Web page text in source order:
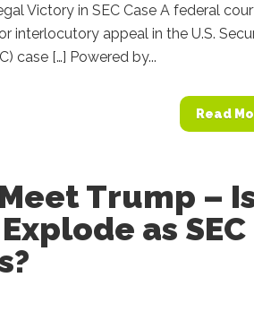
Victory in SEC Case A federal
interlocutory appeal in the U.S.
case […] Powered by...
Read
Trump –
as SEC